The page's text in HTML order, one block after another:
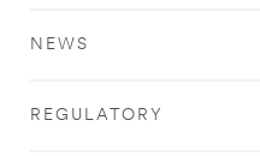
NEWS
REGULATORY